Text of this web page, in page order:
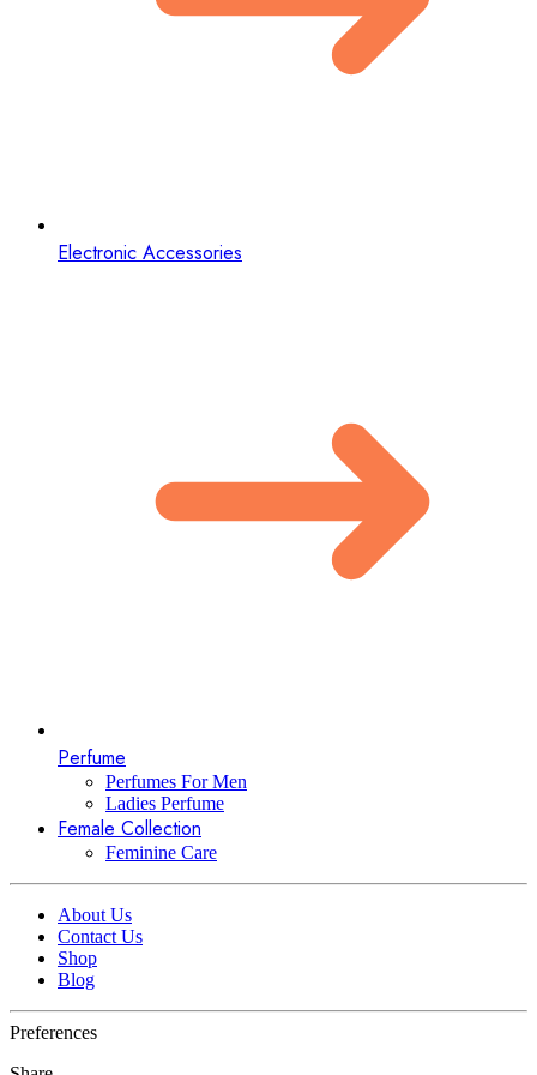
Electronic Accessories
Perfume
Perfumes For Men
Ladies Perfume
Female Collection
Feminine Care
About Us
Contact Us
Shop
Blog
Preferences